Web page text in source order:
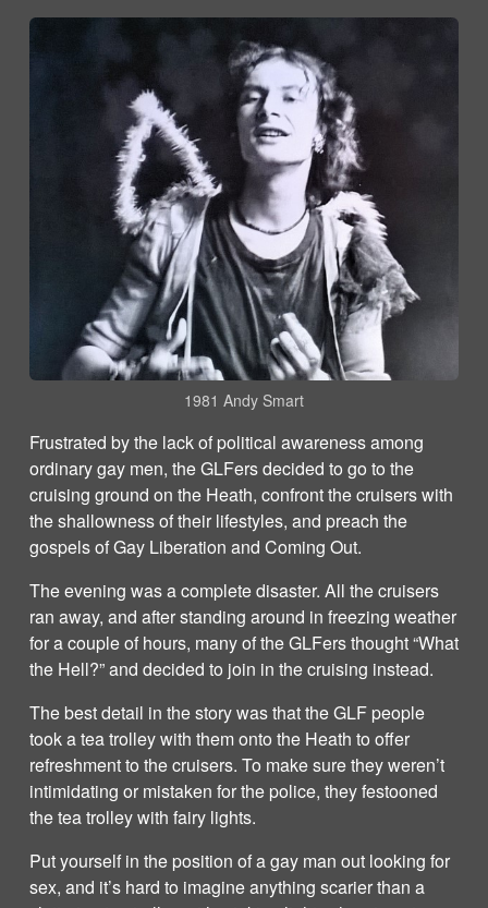
1981 Andy Smart
Frustrated by the lack of political awareness among
ordinary gay men, the GLFers decided to go to the
cruising ground on the Heath, confront the cruisers with
the shallowness of their lifestyles, and preach the
gospels of Gay Liberation and Coming Out.
The evening was a complete disaster. All the cruisers
ran away, and after standing around in freezing weather
for a couple of hours, many of the GLFers thought “What
the Hell?” and decided to join in the cruising instead.
The best detail in the story was that the GLF people
took a tea trolley with them onto the Heath to offer
refreshment to the cruisers. To make sure they weren’t
intimidating or mistaken for the police, they festooned
the tea trolley with fairy lights.
Put yourself in the position of a gay man out looking for
sex, and it’s hard to imagine anything scarier than a